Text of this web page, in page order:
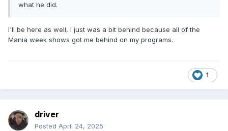
what he did.
I'll be here as well, I just was a bit behind because all of the
Mania week shows got me behind on my programs.
1
driver
Posted April 24, 2025